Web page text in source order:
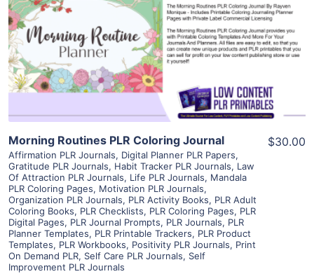
View Details
Visit Supplier
Morning Routines PLR Coloring Journal
Affirmation PLR Journals, Digital Planner PLR Papers,
Gratitude PLR Journals, Habit Tracker PLR Journals, Law
Of Attraction PLR Journals, Life PLR Journals, Mandala
PLR Coloring Pages, Motivation PLR Journals,
Organization PLR Journals, PLR Activity Books, PLR Adult
Coloring Books, PLR Checklists, PLR Coloring Pages, PLR
Digital Pages, PLR Journal Prompts, PLR Journals, PLR
Planner Templates, PLR Printable Trackers, PLR Product
Templates, PLR Workbooks, Positivity PLR Journals, Print
On Demand PLR, Self Care PLR Journals, Self
Improvement PLR Journals
$30.00